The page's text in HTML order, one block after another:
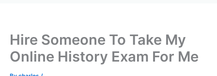
Hire Someone To Take My
Online History Exam For Me